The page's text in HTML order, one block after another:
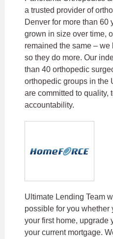
a trusted provider of
Denver for more than 60
grown in size over time,
remained the same – we
so they do more. Our
than 40 orthopedic
orthopedic groups in the
are committed to quality,
accountability.
Ultimate Lending Team
possible for you whether
your first home, upgrade
your current mortgage.